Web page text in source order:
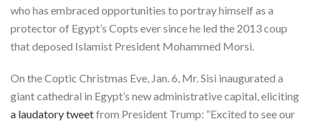
who has embraced opportunities to portray himself as a
protector of Egypt’s Copts ever since he led the 2013 coup
that deposed Islamist President Mohammed Morsi.
On the Coptic Christmas Eve, Jan. 6, Mr. Sisi inaugurated a
giant cathedral in Egypt’s new administrative capital, eliciting
a laudatory tweetfrom President Trump: “Excited to see our